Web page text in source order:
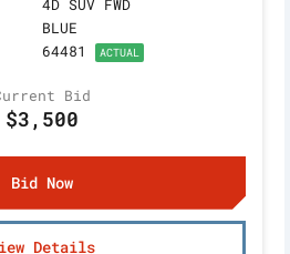
4D SUV FWD
BLUE
64481 ACTUAL
Bid
$3,500
Bid Now
Details